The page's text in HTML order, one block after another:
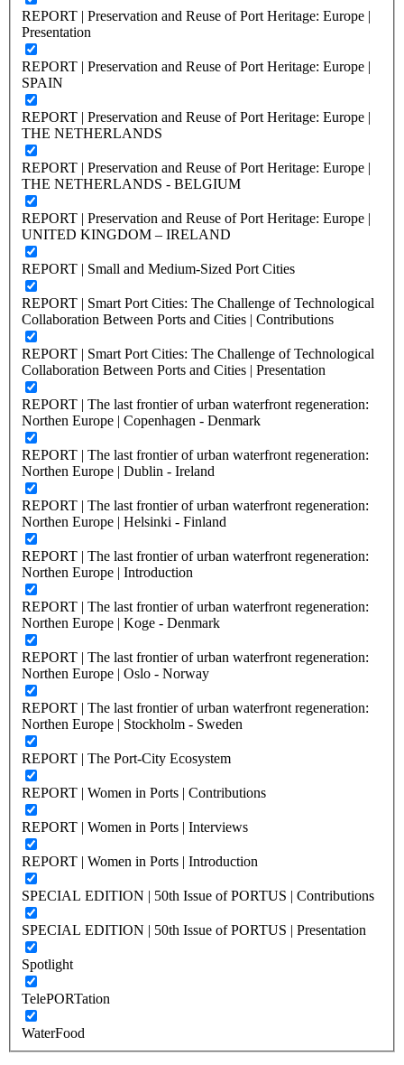
REPORT | Preservation and Reuse of Port Heritage: Europe |
Presentation
REPORT | Preservation and Reuse of Port Heritage: Europe |
SPAIN
REPORT | Preservation and Reuse of Port Heritage: Europe |
THE NETHERLANDS
REPORT | Preservation and Reuse of Port Heritage: Europe |
THE NETHERLANDS - BELGIUM
REPORT | Preservation and Reuse of Port Heritage: Europe |
UNITED KINGDOM – IRELAND
REPORT | Small and Medium-Sized Port Cities
REPORT | Smart Port Cities: The Challenge of Technological
Collaboration Between Ports and Cities | Contributions
REPORT | Smart Port Cities: The Challenge of Technological
Collaboration Between Ports and Cities | Presentation
REPORT | The last frontier of urban waterfront regeneration:
Northen Europe | Copenhagen - Denmark
REPORT | The last frontier of urban waterfront regeneration:
Northen Europe | Dublin - Ireland
REPORT | The last frontier of urban waterfront regeneration:
Northen Europe | Helsinki - Finland
REPORT | The last frontier of urban waterfront regeneration:
Northen Europe | Introduction
REPORT | The last frontier of urban waterfront regeneration:
Northen Europe | Koge - Denmark
REPORT | The last frontier of urban waterfront regeneration:
Northen Europe | Oslo - Norway
REPORT | The last frontier of urban waterfront regeneration:
Northen Europe | Stockholm - Sweden
REPORT | The Port-City Ecosystem
REPORT | Women in Ports | Contributions
REPORT | Women in Ports | Interviews
REPORT | Women in Ports | Introduction
SPECIAL EDITION | 50th Issue of PORTUS | Contributions
SPECIAL EDITION | 50th Issue of PORTUS | Presentation
Spotlight
TelePORTation
WaterFood